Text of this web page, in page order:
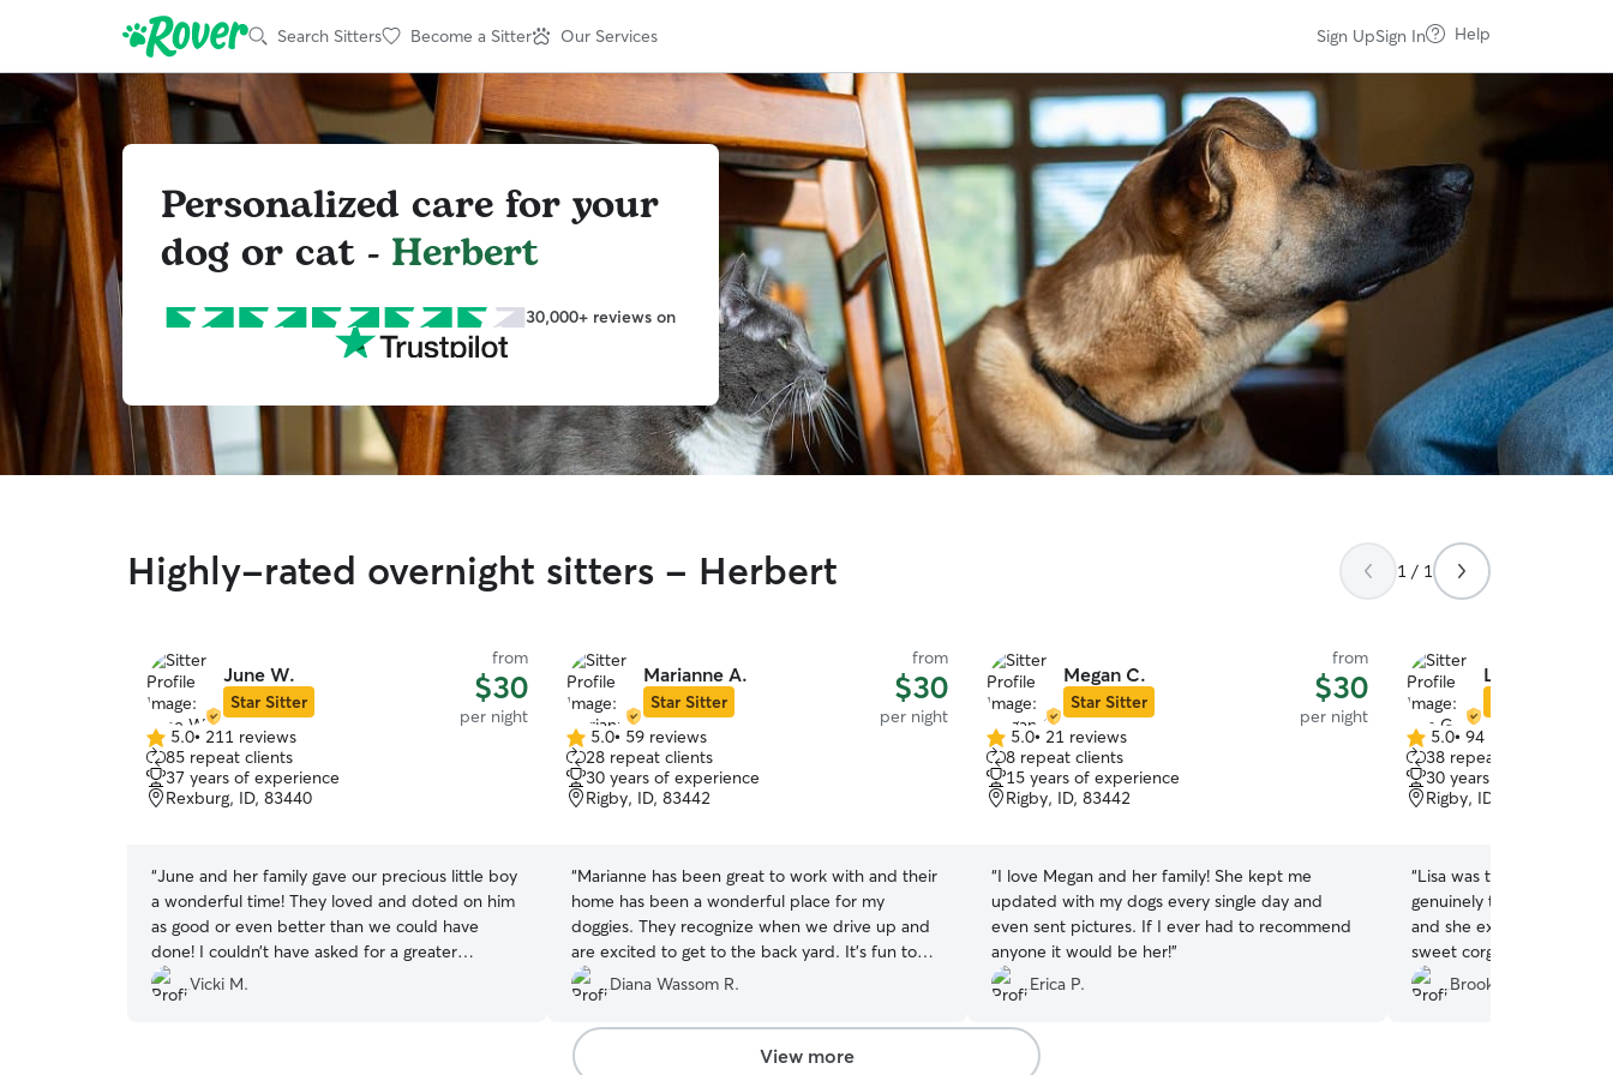
Search Sitters Become a Sitter Our Services Sign UpSign In Help
Personalized care for your
dog or cat - Herbert
30,000+ reviews on
Highly-rated overnight sitters - Herbert 1 / 1
June W.
Star Sitter
from
$30
per night
5.0
out
of
5
5.0• 211 reviews
85 repeat clients
37 years of experience
Rexburg, ID, 83440
“June and her family gave our precious little boy
a wonderful time! They loved and doted on him
as good or even better than we could have
done! I couldn’t have asked for a greater
experience for him. They took him on fun walks
around the neighborhood, played with him, and
Vicki M.
Marianne A.
Star Sitter
from
$30
per night
5.0
out
of
5
5.0• 59 reviews
28 repeat clients
30 years of experience
Rigby, ID, 83442
“Marianne has been great to work with and their
home has been a wonderful place for my
doggies. They recognize when we drive up and
are excited to get to the back yard. It's fun to
see Marianne's children interact with the dogs,
too.”
Diana Wassom R.
Megan C.
Star Sitter
from
$30
per night
5.0
out
of
5
5.0• 21 reviews
8 repeat clients
15 years of experience
Rigby, ID, 83442
“I love Megan and her family! She kept me
updated with my dogs every single day and
even sent pictures. If I ever had to recommend
anyone it would be her!”
Erica P.
Lisa G.
5.0
out
of
5
5.0• 94 reviews
38 repeat clients
30 years of experience
Rigby, ID, 83443
“Lisa was the best dog
genuinely tell how much
and she extends that
sweet corgi spent a
their beautiful yard,
of the family. He was
Brooklyn R.
View more